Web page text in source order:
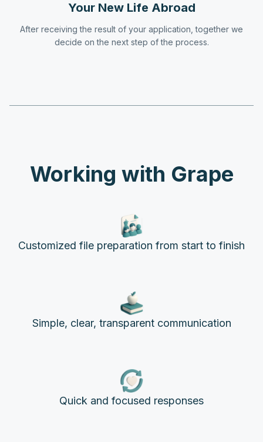
Your New Life Abroad
After receiving the result of your application, together we
decide on the next step of the process.
Working with Grape
Customized file preparation from start to finish
Simple, clear, transparent communication
Quick and focused responses